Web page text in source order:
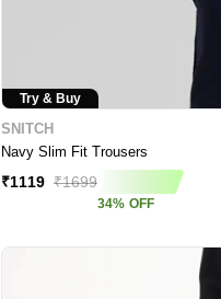
Try & Buy
SNITCH
Navy Slim Fit Trousers
₹1119 ₹1699
34% OFF